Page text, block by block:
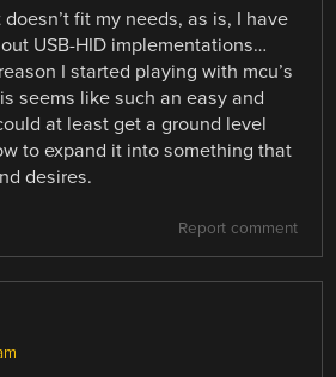
fit my needs, as is, I have
USB-HID implementations…
I started playing with mcu’s
seems like such an easy and
at least get a ground level
to expand it into something that
desires.
Report comment